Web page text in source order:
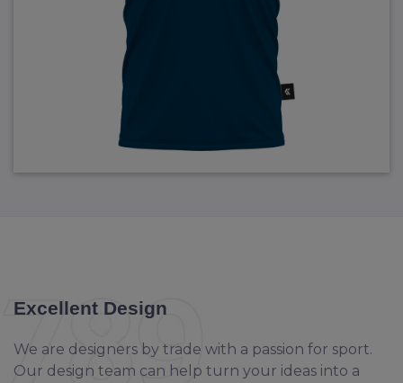
Excellent Design
We are designers by trade with a passion for sport.
Our design team can help turn your ideas into a